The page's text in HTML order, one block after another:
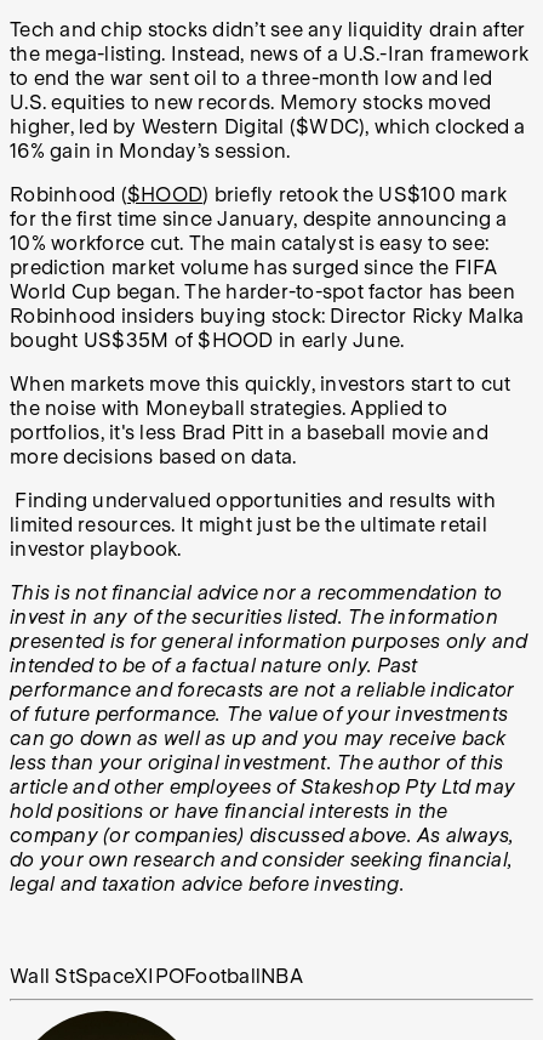
Tech and chip stocks didn’t see any liquidity drain after
the mega-listing. Instead, news of a U.S.-Iran framework
to end the war sent oil to a three-month low and led
U.S. equities to new records. Memory stocks moved
higher, led by Western Digital ($WDC), which clocked a
16% gain in Monday’s session.
Robinhood ($HOOD) briefly retook the US$100 mark
for the first time since January, despite announcing a
10% workforce cut. The main catalyst is easy to see:
prediction market volume has surged since the FIFA
World Cup began. The harder-to-spot factor has been
Robinhood insiders buying stock: Director Ricky Malka
bought US$35M of $HOOD in early June.
When markets move this quickly, investors start to cut
the noise with Moneyball strategies. Applied to
portfolios, it's less Brad Pitt in a baseball movie and
more decisions based on data.
Finding undervalued opportunities and results with
limited resources. It might just be the ultimate retail
investor playbook.
This is not financial advice nor a recommendation to
invest in any of the securities listed. The information
presented is for general information purposes only and
intended to be of a factual nature only. Past
performance and forecasts are not a reliable indicator
of future performance. The value of your investments
can go down as well as up and you may receive back
less than your original investment. The author of this
article and other employees of Stakeshop Pty Ltd may
hold positions or have financial interests in the
company (or companies) discussed above. As always,
do your own research and consider seeking financial,
legal and taxation advice before investing.
Wall StSpaceX IPOFootball NBA